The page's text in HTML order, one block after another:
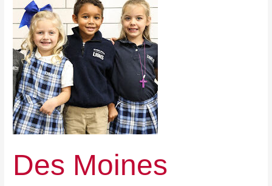
Des Moines
Moines
Christian
School